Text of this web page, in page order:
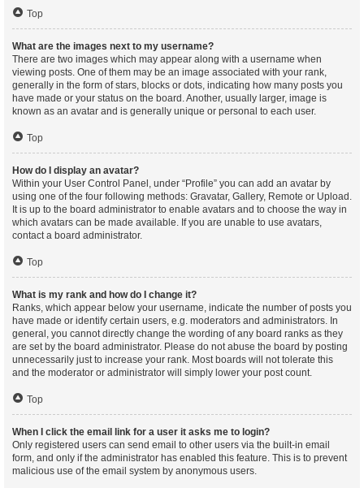
Top
What are the images next to my username?
There are two images which may appear along with a username when
viewing posts. One of them may be an image associated with your rank,
generally in the form of stars, blocks or dots, indicating how many posts you
have made or your status on the board. Another, usually larger, image is
known as an avatar and is generally unique or personal to each user.
Top
How do I display an avatar?
Within your User Control Panel, under “Profile” you can add an avatar by
using one of the four following methods: Gravatar, Gallery, Remote or Upload.
It is up to the board administrator to enable avatars and to choose the way in
which avatars can be made available. If you are unable to use avatars,
contact a board administrator.
Top
What is my rank and how do I change it?
Ranks, which appear below your username, indicate the number of posts you
have made or identify certain users, e.g. moderators and administrators. In
general, you cannot directly change the wording of any board ranks as they
are set by the board administrator. Please do not abuse the board by posting
unnecessarily just to increase your rank. Most boards will not tolerate this
and the moderator or administrator will simply lower your post count.
Top
When I click the email link for a user it asks me to login?
Only registered users can send email to other users via the built-in email
form, and only if the administrator has enabled this feature. This is to prevent
malicious use of the email system by anonymous users.